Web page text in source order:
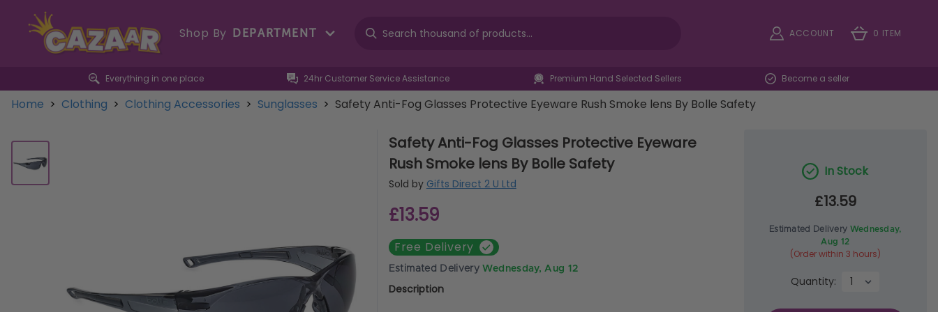
Shop By DEPARTMENT ACCOUNT 0 ITEM
Everything in one place 24hr Customer Service Assistance Premium Hand Selected Sellers Become a seller
Home > Clothing > Clothing Accessories > Sunglasses > Safety Anti-Fog Glasses Protective Eyeware Rush Smoke lens By Bolle Safety
Safety Anti-Fog Glasses Protective Eyeware
Rush Smoke lens By Bolle Safety
Sold by Gifts Direct 2 U Ltd
£13.59
Free Delivery
Estimated Delivery Wednesday, Aug 12
Description
In Stock
£13.59
Estimated Delivery Wednesday,
Aug 12
(Order within 3 hours)
Quantity: